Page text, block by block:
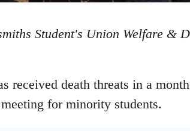
Student's Union Welfare &
received death threats in a
for minority students.